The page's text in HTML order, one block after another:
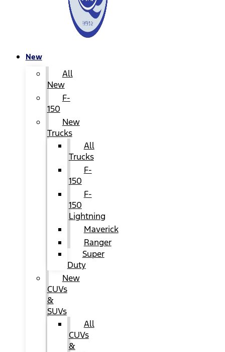
New
All
New
F-
150
New
Trucks
All
Trucks
F-
150
F-
150
Lightning
Maverick
Ranger
Super
Duty
New
CUVs
&
SUVs
All
CUVs
&